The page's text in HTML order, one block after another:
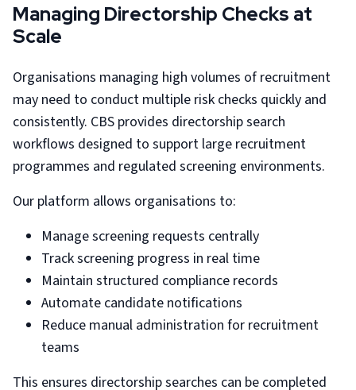
Managing Directorship Checks at
Scale
Organisations managing high volumes of recruitment
may need to conduct multiple risk checks quickly and
consistently. CBS provides directorship search
workflows designed to support large recruitment
programmes and regulated screening environments.
Our platform allows organisations to:
Manage screening requests centrally
Track screening progress in real time
Maintain structured compliance records
Automate candidate notifications
Reduce manual administration for recruitment
teams
This ensures directorship searches can be completed